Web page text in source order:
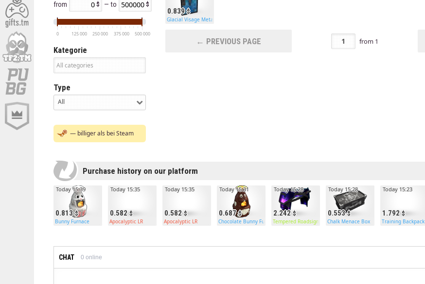
from — to
0 125 000 250 000 375 000 500 000
Kategorie
Type
All
— billiger als bei Steam
0.839
Glacial Visage Metal Door
← PREVIOUS PAGE from 1
Purchase history on our platform
0.813
Today 15:39
Bunny Furnace
0.582
Today 15:35
Apocalyptic LR
0.582
Today 15:35
Apocalyptic LR
0.687
Today 15:31
Chocolate Bunny Furnace
2.242
Today 15:28
Tempered Roadsign Pants
0.553
Today 15:28
Chalk Menace Box
1.792
Today 15:23
Training Backpack
CHAT 0 online